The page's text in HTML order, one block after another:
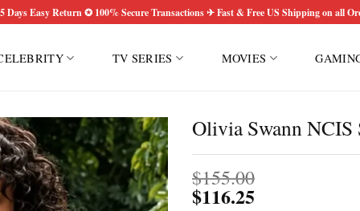
Days Easy Return ✪ 100% Secure Transactions ✈ Fast & Free US Shipping on all
TV SERIES MOVIES
Olivia Swann NCIS
$155.00
$116.25